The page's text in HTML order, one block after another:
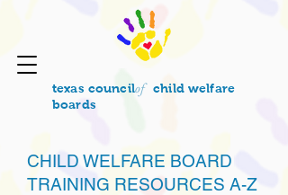
texas council
child welfare
boards
of
CHILD WELFARE BOARD
TRAINING RESOURCES A-Z